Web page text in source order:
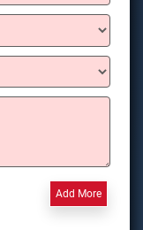
Add More